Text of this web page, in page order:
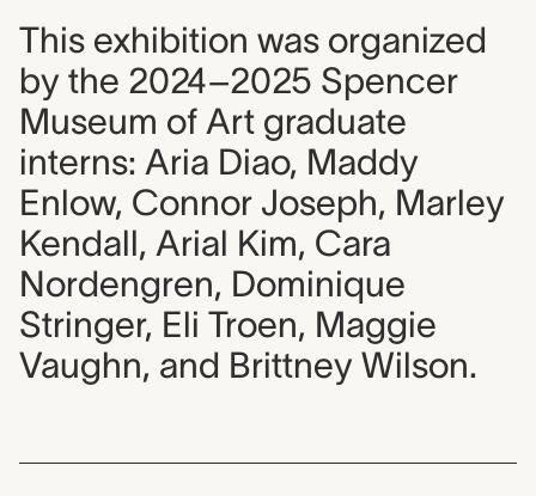
This exhibition was organized
by the 2024–2025 Spencer
Museum of Art graduate
interns: Aria Diao, Maddy
Enlow, Connor Joseph, Marley
Kendall, Arial Kim, Cara
Nordengren, Dominique
Stringer, Eli Troen, Maggie
Vaughn, and Brittney Wilson.